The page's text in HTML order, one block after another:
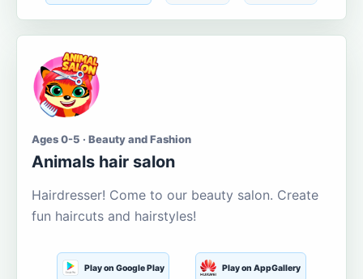
Ages 0-5 · Beauty and Fashion
Animals hair salon
Hairdresser! Come to our beauty salon. Create
fun haircuts and hairstyles!
Play on Google Play Play on AppGallery